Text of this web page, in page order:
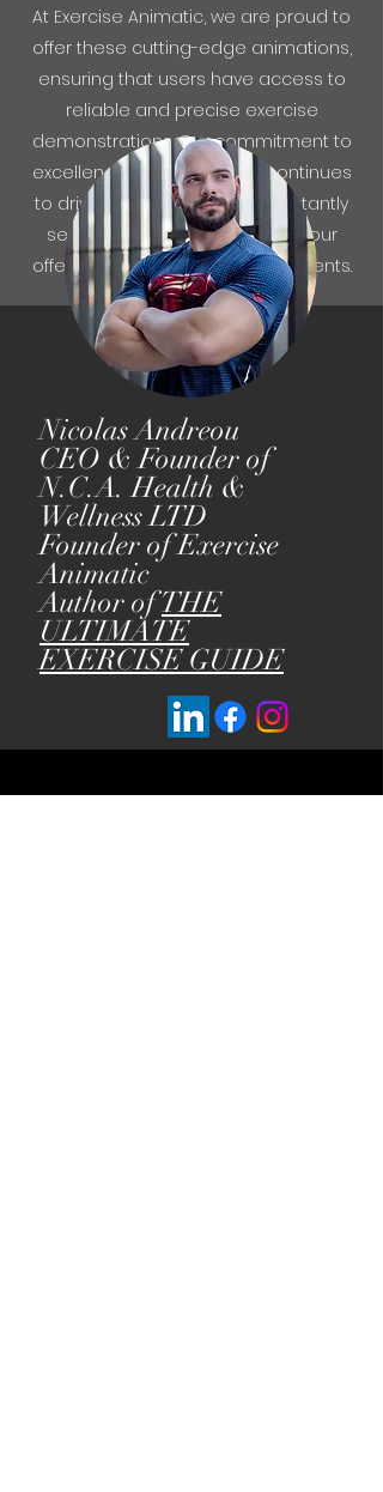
At Exercise Animatic, we are proud to
offer these cutting-edge animations,
ensuring that users have access to
reliable and precise exercise
demonstrations. Our commitment to
excellence and innovation continues
to drive us forward, as we constantly
seek to expand and enhance our
offerings for the benefit of our clients.
Nicolas Andreou
CEO & Founder of
N.C.A. Health &
Wellness LTD
Founder of Exercise
Animatic
Author ofTHE
ULTIMATE
EXERCISE GUIDE